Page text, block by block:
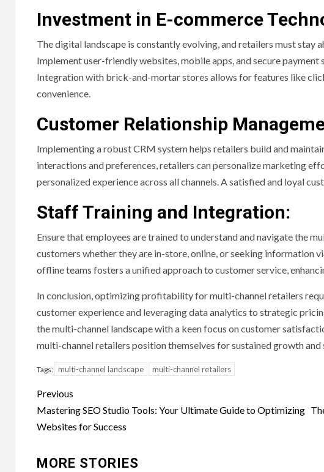
Investment in E-commerce
The digital landscape is constantly evolving, and retailers must stay
Implement user-friendly websites, mobile apps, and secure payment
Integration with brick-and-mortar stores allows for features like
convenience.
Customer Relationship
Implementing a robust CRM system helps retailers build and
interactions and preferences, retailers can personalize marketing
personalized experience across all channels. A satisfied and loyal
Staff Training and Integration:
Ensure that employees are trained to understand and navigate the
customers whether they are in-store, online, or seeking information
offline teams fosters a unified approach to customer service,
In conclusion, optimizing profitability for multi-channel retailers
customer experience and leveraging data analytics to strategic
the multi-channel landscape with a keen focus on customer
multi-channel retailers position themselves for sustained growth
Tags: multi-channel landscape multi-channel retailers
Post
navigation
Previous
Mastering SEO Studio Tools: Your Ultimate Guide to Optimizing
Websites for Success
MORE STORIES